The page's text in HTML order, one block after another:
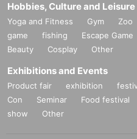
Hobbies, Culture and Leisure
Yoga and Fitness Gym Zoo
game
fishing Escape Game
Beauty
Cosplay Other
Exhibitions and Events
Product fair exhibition
Con
Seminar Food festival
show
Other